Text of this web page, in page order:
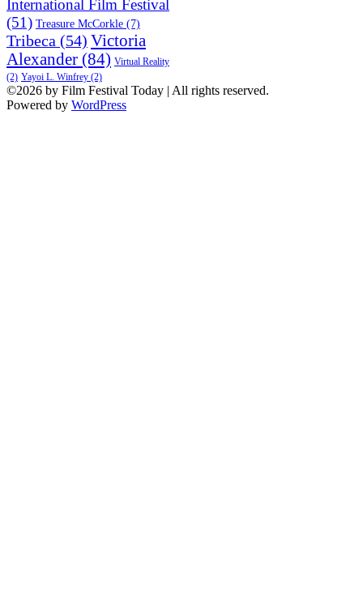
International Film Festival
(51) Treasure McCorkle (7)
Tribeca (54) Victoria
Alexander (84) Virtual Reality
(2) Yayoi L. Winfrey (2)
©2026 by Film Festival Today | All rights reserved.
Powered by WordPress